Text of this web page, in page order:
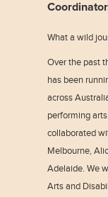
What a wild
Over the past
has been
across
performing
collaborated
Melbourne,
Adelaide. We
Arts and